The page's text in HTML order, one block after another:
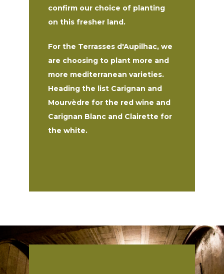
confirm our choice of planting
on this fresher land.
For the Terrasses d'Aupilhac, we
are choosing to plant more and
more mediterranean varieties.
Heading the list Carignan and
Mourvèdre for the red wine and
Carignan Blanc and Clairette for
the white.